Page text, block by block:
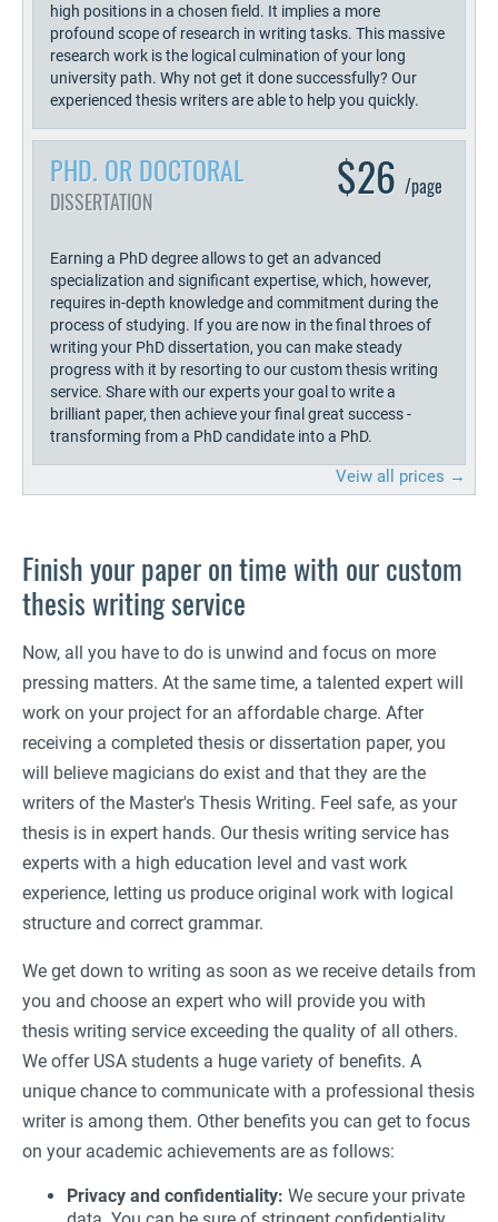
high positions in a chosen field. It implies a more
profound scope of research in writing tasks. This massive
research work is the logical culmination of your long
university path. Why not get it done successfully? Our
experienced thesis writers are able to help you quickly.
PHD. OR DOCTORAL
DISSERTATION
Earning a PhD degree allows to get an advanced
specialization and significant expertise, which, however,
requires in-depth knowledge and commitment during the
process of studying. If you are now in the final throes of
writing your PhD dissertation, you can make steady
progress with it by resorting to our custom thesis writing
service. Share with our experts your goal to write a
brilliant paper, then achieve your final great success -
transforming from a PhD candidate into a PhD.
$26 /page
Veiw all prices →
Finish your paper on time with our custom
thesis writing service
Now, all you have to do is unwind and focus on more
pressing matters. At the same time, a talented expert will
work on your project for an affordable charge. After
receiving a completed thesis or dissertation paper, you
will believe magicians do exist and that they are the
writers of the Master's Thesis Writing. Feel safe, as your
thesis is in expert hands. Our thesis writing service has
experts with a high education level and vast work
experience, letting us produce original work with logical
structure and correct grammar.
We get down to writing as soon as we receive details from
you and choose an expert who will provide you with
thesis writing service exceeding the quality of all others.
We offer USA students a huge variety of benefits. A
unique chance to communicate with a professional thesis
writer is among them. Other benefits you can get to focus
on your academic achievements are as follows:
Privacy and confidentiality: We secure your private